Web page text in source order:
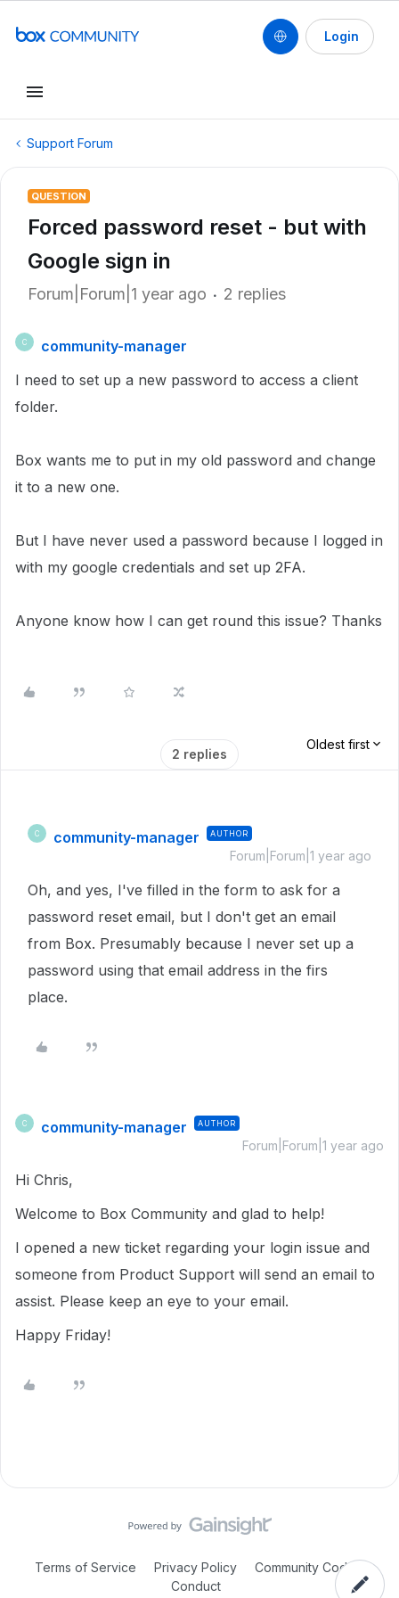
Login
Support Forum
QUESTION
Forced password reset - but with
Google sign in
Forum|Forum|1 year ago 2 replies
C
community-manager
I need to set up a new password to access a client
folder.
Box wants me to put in my old password and change
it to a new one.
But I have never used a password because I logged in
with my google credentials and set up 2FA.
Anyone know how I can get round this issue? Thanks
2 replies
Oldest first
C community-manager AUTHOR
Forum|Forum|1 year ago
Oh, and yes, I've filled in the form to ask for a
password reset email, but I don't get an email
from Box. Presumably because I never set up a
password using that email address in the firs
place.
C community-manager AUTHOR
Forum|Forum|1 year ago
Hi Chris,
Welcome to Box Community and glad to help!
I opened a new ticket regarding your login issue and
someone from Product Support will send an email to
assist. Please keep an eye to your email.
Happy Friday!
Terms of Service Privacy Policy
Community Code of
Conduct